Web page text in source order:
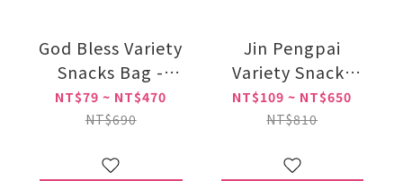
God Bless Variety
Snacks Bag -
Senbei Rice
Crackers/Rice Pea
Bags【Vegan】
NT$79 ~ NT$470
NT$690
Jin Pengpai
Variety Snacks
Bag - Senbei Rice
Crackers/Chips/Kids
Share Pack
NT$109 ~ NT$650
NT$810